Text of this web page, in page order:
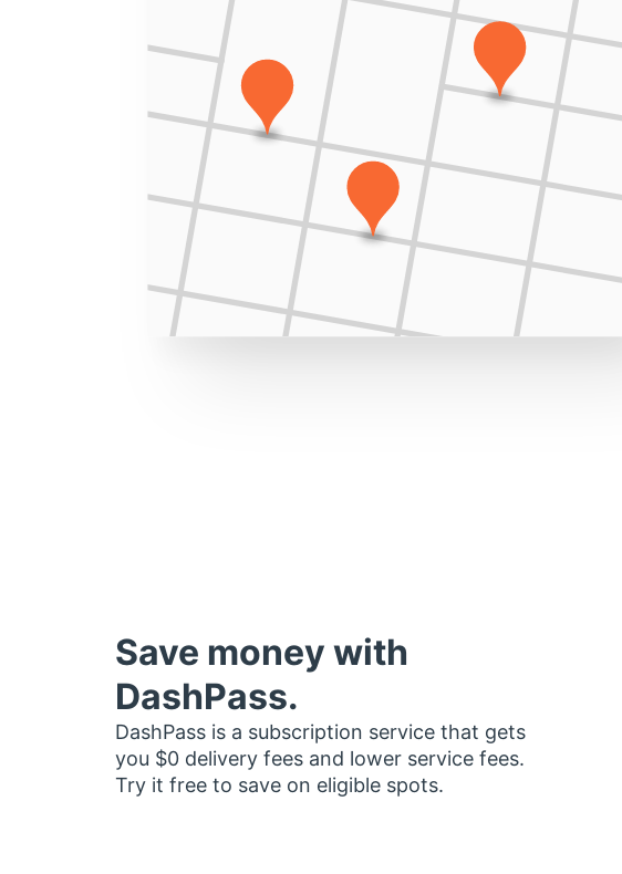
Save money with
DashPass.
DashPass is a subscription service that gets
you $0 delivery fees and lower service fees.
Try it free to save on eligible spots.